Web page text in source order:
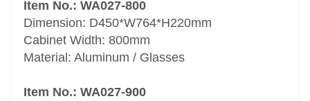
Item No.: WA027-800
Dimension: D450*W764*H220mm
Cabinet Width: 800mm
Material: Aluminum / Glasses
Item No.: WA027-900